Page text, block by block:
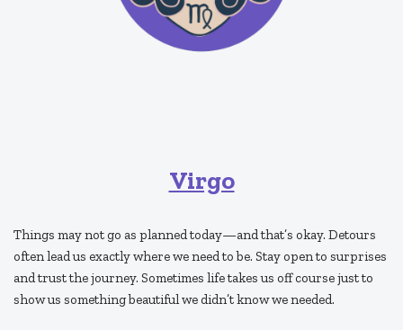
Virgo
Things may not go as planned today—and that’s okay. Detours
often lead us exactly where we need to be. Stay open to surprises
and trust the journey. Sometimes life takes us off course just to
show us something beautiful we didn’t know we needed.